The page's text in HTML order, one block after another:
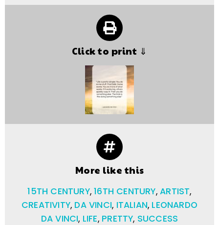
Click to print ⇓
More like this
15TH CENTURY,16TH CENTURY,ARTIST,
CREATIVITY, DA VINCI, ITALIAN, LEONARDO
DA VINCI, LIFE, PRETTY, SUCCESS